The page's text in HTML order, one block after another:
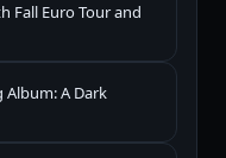
Fall Euro Tour and
Album: A Dark